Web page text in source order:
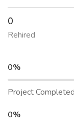
0
Rehired
0%
Project Completed
0%